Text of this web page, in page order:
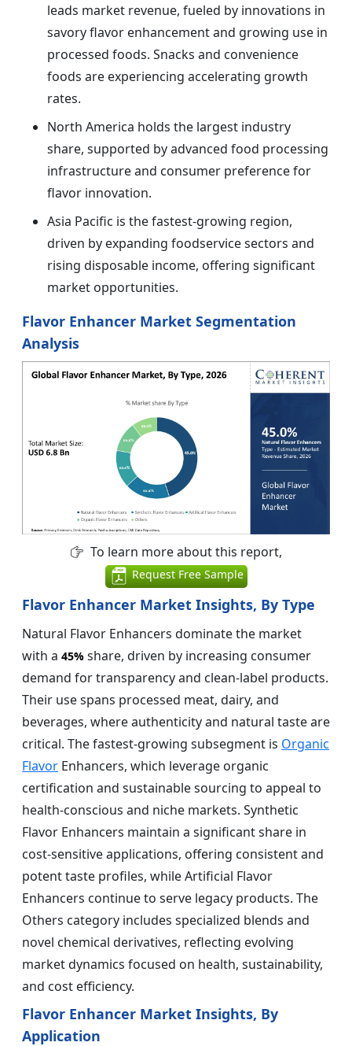
leads market revenue, fueled by innovations in
savory flavor enhancement and growing use in
processed foods. Snacks and convenience
foods are experiencing accelerating growth
rates.
North America holds the largest industry
share, supported by advanced food processing
infrastructure and consumer preference for
flavor innovation.
Asia Pacific is the fastest-growing region,
driven by expanding foodservice sectors and
rising disposable income, offering significant
market opportunities.
Flavor Enhancer Market Segmentation
Analysis
To learn more about this report,
Request Free Sample
Flavor Enhancer Market Insights, By Type
Natural Flavor Enhancers dominate the market
with a 45% share, driven by increasing consumer
demand for transparency and clean-label products.
Their use spans processed meat, dairy, and
beverages, where authenticity and natural taste are
critical. The fastest-growing subsegment is Organic
Flavor Enhancers, which leverage organic
certification and sustainable sourcing to appeal to
health-conscious and niche markets. Synthetic
Flavor Enhancers maintain a significant share in
cost-sensitive applications, offering consistent and
potent taste profiles, while Artificial Flavor
Enhancers continue to serve legacy products. The
Others category includes specialized blends and
novel chemical derivatives, reflecting evolving
market dynamics focused on health, sustainability,
and cost efficiency.
Flavor Enhancer Market Insights, By
Application